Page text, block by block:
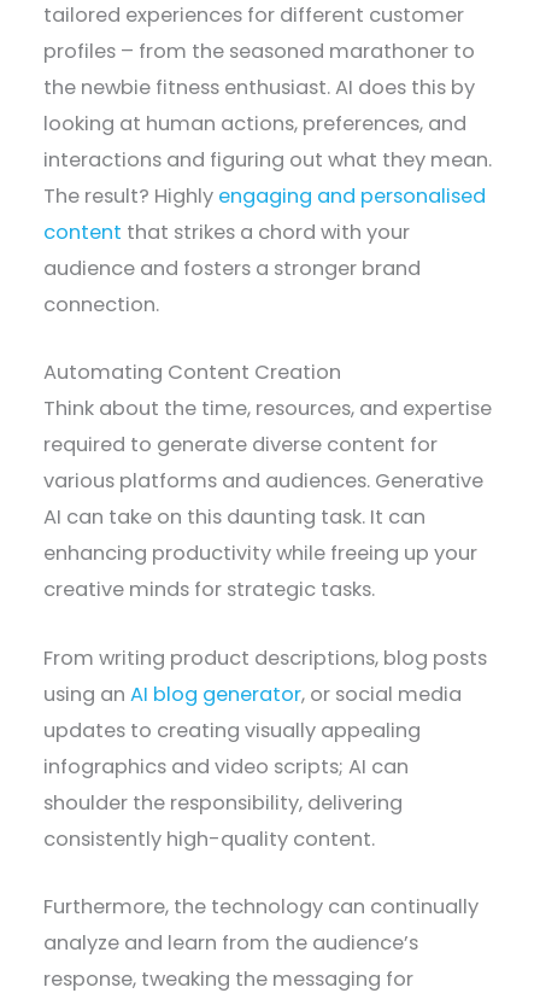
tailored experiences for different customer
profiles – from the seasoned marathoner to
the newbie fitness enthusiast. AI does this by
looking at human actions, preferences, and
interactions and figuring out what they mean.
The result? Highly engaging and personalised
content that strikes a chord with your
audience and fosters a stronger brand
connection.
Automating Content Creation
Think about the time, resources, and expertise
required to generate diverse content for
various platforms and audiences. Generative
AI can take on this daunting task. It can
enhancing productivity while freeing up your
creative minds for strategic tasks.
From writing product descriptions, blog posts
using anAI blog generator, or social media
updates to creating visually appealing
infographics and video scripts; AI can
shoulder the responsibility, delivering
consistently high-quality content.
Furthermore, the technology can continually
analyze and learn from the audience’s
response, tweaking the messaging for